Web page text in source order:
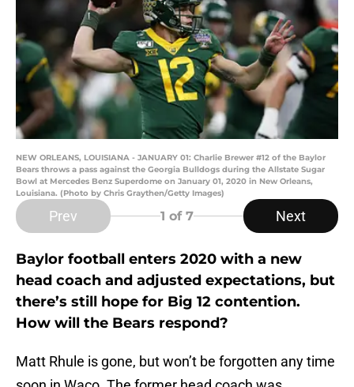
NEW ORLEANS, LOUISIANA - JANUARY 01: Charlie Brewer #12 of the Baylor
Bears throws a pass against the Georgia Bulldogs during the Allstate Sugar
Bowl at Mercedes Benz Superdome on January 01, 2020 in New Orleans,
Louisiana. (Photo by Chris Graythen/Getty Images)
Prev 1 of 7 Next
Baylor football enters 2020 with a new
head coach and adjusted expectations, but
there’s still hope for Big 12 contention.
How will the Bears respond?
Matt Rhule is gone, but won’t be forgotten any time